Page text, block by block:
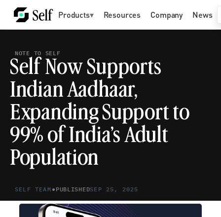
Products▾ Resources Company News
NOTE TO SELF
Self Now Supports
Indian Aadhaar,
Expanding Support to
99% of India’s Adult
Population
SELF TEAM • PUBLISHEDSEP 25, 2025